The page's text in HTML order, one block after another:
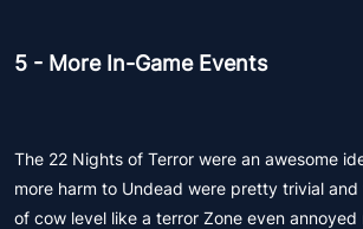
5 - More In-Game Events
The 22 Nights of Terror were an awesome
more harm to Undead were pretty trivial
of cow level like a terror Zone even annoyed